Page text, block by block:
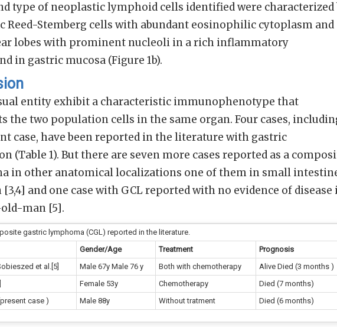
type of neoplastic lymphoid cells identified were characterized
Reed-Stemberg cells with abundant eosinophilic cytoplasm and
lobes with prominent nucleoli in a rich inflammatory
in gastric mucosa (Figure 1b).
entity exhibit a characteristic immunophenotype that
the two population cells in the same organ. Four cases,
case, have been reported in the literature with gastric
(Table 1). But there are seven more cases reported as a
in other anatomical localizations one of them in small
[3,4] and one case with GCL reported with no evidence of disease
old-man [5].
gastric lymphoma (CGL) reported in the literature.
Gender/Age Treatment
Prognosis
et al.[5]
Male 67y Male 76 y Both with chemotherapy
Alive Died (3 months )
Female 53y Chemotherapy
Died (7 months)
case )
Male 88y Without tratment Died (6 months)